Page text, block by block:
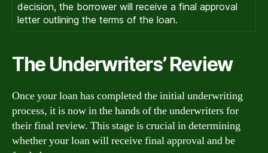
decision, the borrower will receive a final approval
letter outlining the terms of the loan.
The Underwriters’ Review
Once your loan has completed the initial underwriting
process, it is now in the hands of the underwriters for
their final review. This stage is crucial in determining
whether your loan will receive final approval and be